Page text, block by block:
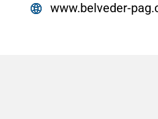
www.belveder-